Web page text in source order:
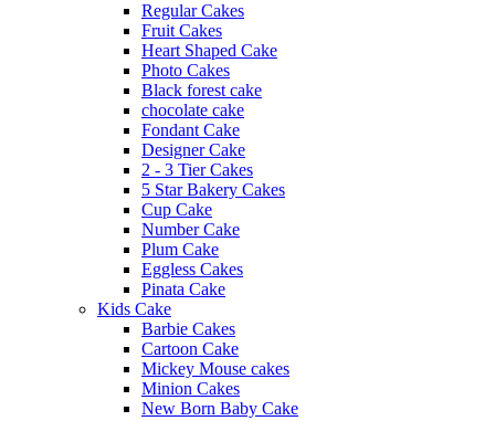
Regular Cakes
Fruit Cakes
Heart Shaped Cake
Photo Cakes
Black forest cake
chocolate cake
Fondant Cake
Designer Cake
2 - 3 Tier Cakes
5 Star Bakery Cakes
Cup Cake
Number Cake
Plum Cake
Eggless Cakes
Pinata Cake
Kids Cake
Barbie Cakes
Cartoon Cake
Mickey Mouse cakes
Minion Cakes
New Born Baby Cake